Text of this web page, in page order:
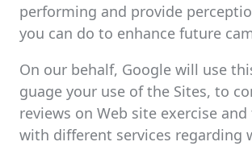
performing and provide
you can do to enhance future
On our behalf, Google will use
guage your use of the Sites, to
reviews on Web site exercise
with different services regarding